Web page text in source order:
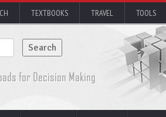
TEXTBOOKS TRAVEL TOOLS